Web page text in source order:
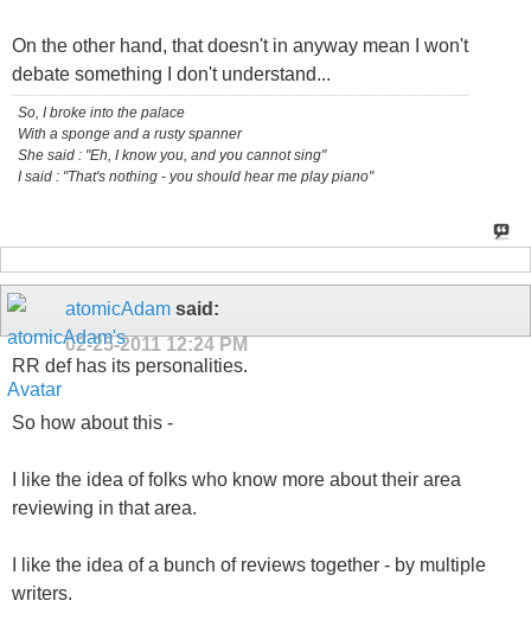
On the other hand, that doesn't in anyway mean I won't
debate something I don't understand...
So, I broke into the palace
With a sponge and a rusty spanner
She said : "Eh, I know you, and you cannot sing"
I said : "That's nothing - you should hear me play piano"
atomicAdam said:
02-25-2011 12:24 PM
RR def has its personalities.
So how about this -
I like the idea of folks who know more about their area
reviewing in that area.
I like the idea of a bunch of reviews together - by multiple
writers.